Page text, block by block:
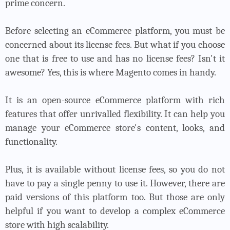
prime concern.
Before selecting an eCommerce platform, you must be
concerned about its license fees. But what if you choose
one that is free to use and has no license fees? Isn't it
awesome? Yes, this is where Magento comes in handy.
It is an open-source eCommerce platform with rich
features that offer unrivalled flexibility. It can help you
manage your eCommerce store's content, looks, and
functionality.
Plus, it is available without license fees, so you do not
have to pay a single penny to use it. However, there are
paid versions of this platform too. But those are only
helpful if you want to develop a complex eCommerce
store with high scalability.